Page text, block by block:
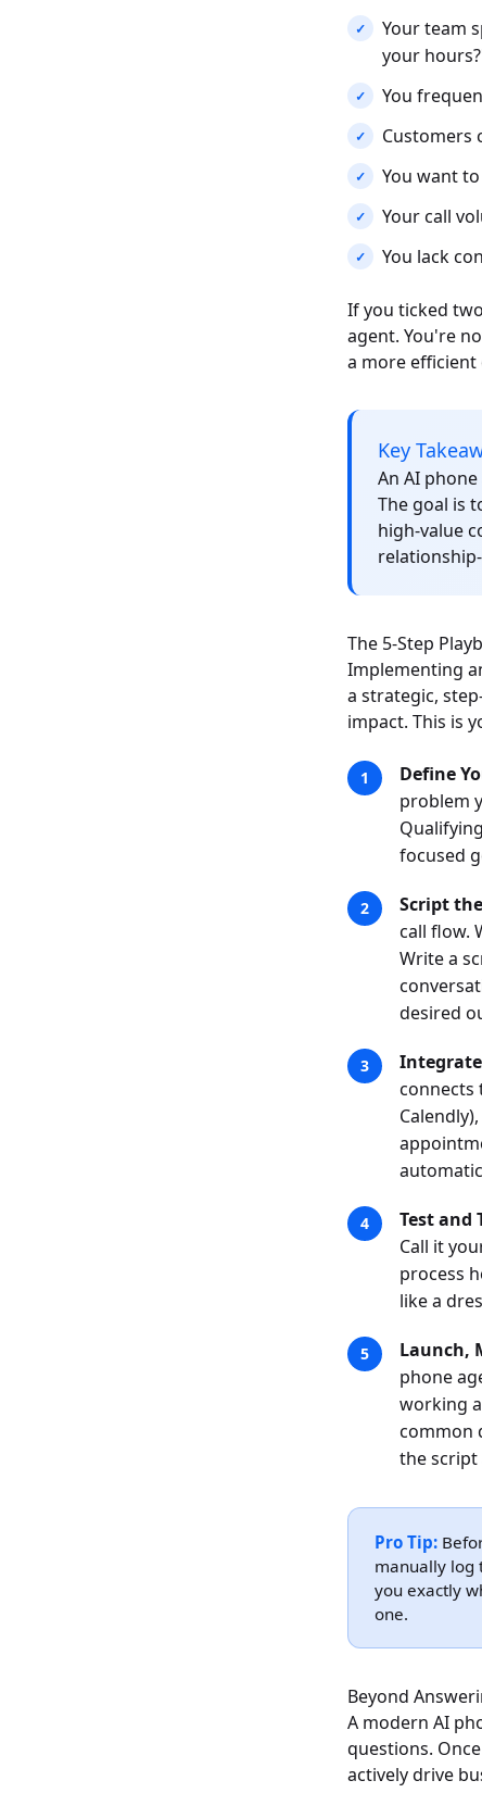
Your team
your
You
Customers
You want
Your call
You lack
If you ticked
agent. You're
a more
Key
An AI
The goal is
high-value
The 5-Step
Implementing
a strategic,
impact. This is
Define
problem
focused
Script
call flow.
Write a
desired
Integrate
connects
Test and
Call it
process
like a
Launch,
phone
working
common
the script
Pro Tip:
manually log
you exactly
one.
Beyond
A modern AI
questions.
actively drive